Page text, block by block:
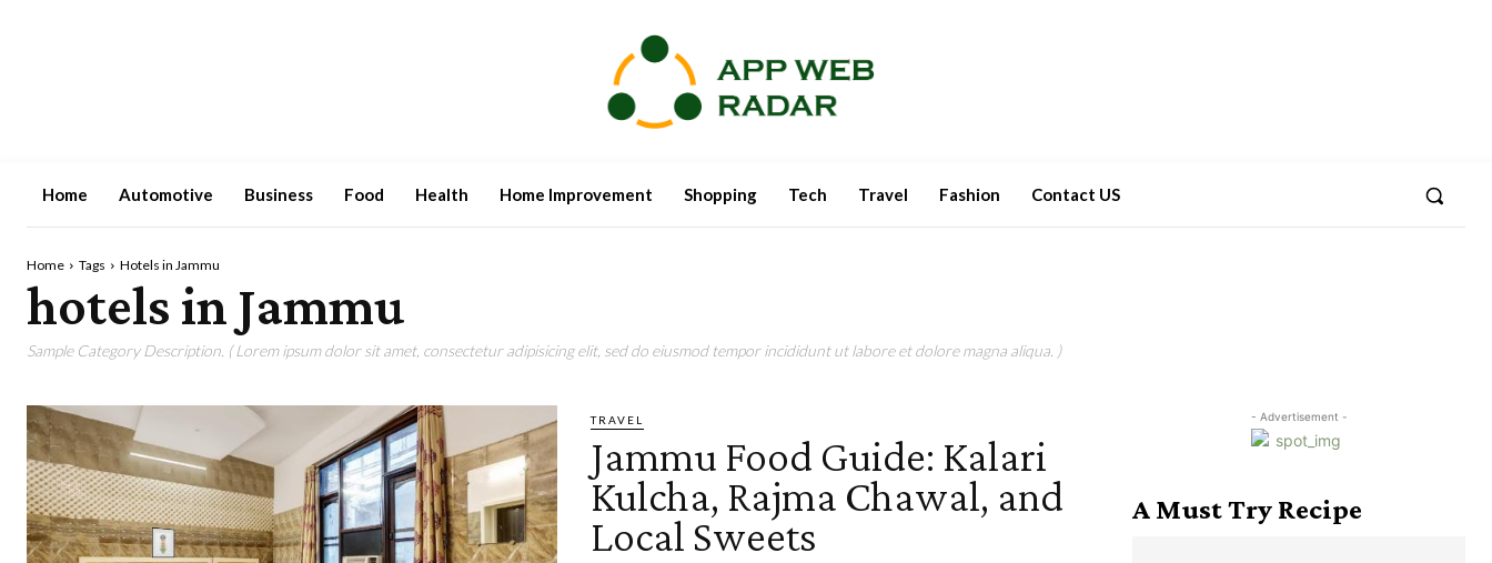
Home Automotive Business Food Health Home Improvement Shopping Tech Travel Fashion Contact US
Home Tags Hotels in Jammu
hotels in Jammu
Sample Category Description. ( Lorem ipsum dolor sit amet, consectetur adipisicing elit, sed do eiusmod tempor incididunt ut labore et dolore magna aliqua. )
TRAVEL
Jammu Food Guide: Kalari
Kulcha, Rajma Chawal, and
Local Sweets
- Advertisement -
A Must Try Recipe